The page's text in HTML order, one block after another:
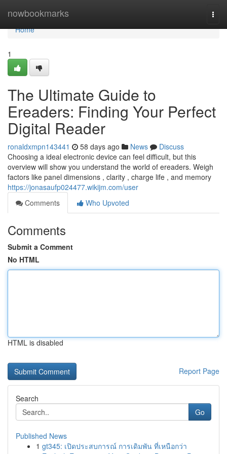
nowbookmarks
Home
Home
1
The Ultimate Guide to
Ereaders: Finding Your Perfect
Digital Reader
ronaldxmpn143441 58 days ago News
Discuss
Choosing a ideal electronic device can feel difficult, but this
overview will show you understand the world of ereaders. Weigh
factors like panel dimensions , clarity , charge life , and memory
https://jonasaufp024477.wikijm.com/user
Comments
Who Upvoted
Comments
Submit a Comment
No HTML
HTML is disabled
Report Page
Search
Go
Published News
1 gt345: เปิดประสบการณ์ การเดิมพัน ที่เหนือกว่า